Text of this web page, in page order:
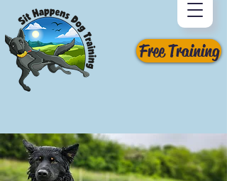
Free Training